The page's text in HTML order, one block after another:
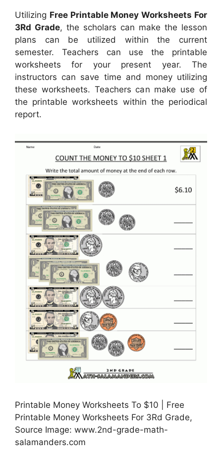
Utilizing Free Printable Money Worksheets For
3Rd Grade, the scholars can make the lesson
plans can be utilized within the current
semester. Teachers can use the printable
worksheets for your present year. The
instructors can save time and money utilizing
these worksheets. Teachers can make use of
the printable worksheets within the periodical
report.
Printable Money Worksheets To $10 | Free
Printable Money Worksheets For 3Rd Grade,
Source Image: www.2nd-grade-math-
salamanders.com